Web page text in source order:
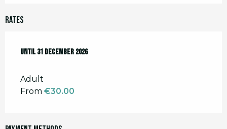
Rates
From2 January 2026to31 December 2026
Until31 December 2026
Adult
From €30.00